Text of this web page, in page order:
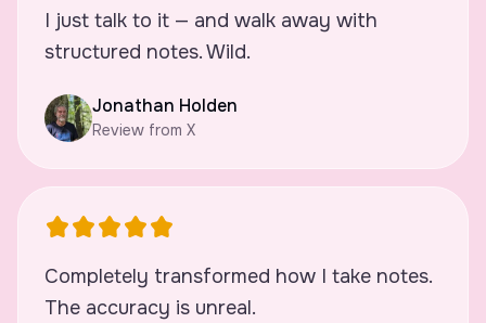
I just talk to it — and walk away with
structured notes. Wild.
Jonathan Holden
Review from X
Completely transformed how I take notes.
The accuracy is unreal.